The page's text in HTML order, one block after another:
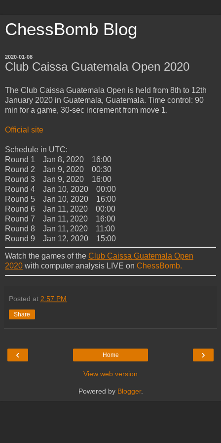
ChessBomb Blog
2020-01-08
Club Caissa Guatemala Open 2020
The Club Caissa Guatemala Open is held from 8th to 12th
January 2020 in Guatemala, Guatemala. Time control: 90
min for a game, 30-sec increment from move 1.
Official site
Schedule in UTC:
Round 1 Jan 8, 2020 16:00
Round 2 Jan 9, 2020 00:30
Round 3 Jan 9, 2020 16:00
Round 4 Jan 10, 2020 00:00
Round 5 Jan 10, 2020 16:00
Round 6 Jan 11, 2020 00:00
Round 7 Jan 11, 2020 16:00
Round 8 Jan 11, 2020 11:00
Round 9 Jan 12, 2020 15:00
Watch the games of the Club Caissa Guatemala Open
2020 with computer analysis LIVE on ChessBomb.
Posted at 2:57 PM
Share
‹ ›
Home
View web version
Powered by Blogger.